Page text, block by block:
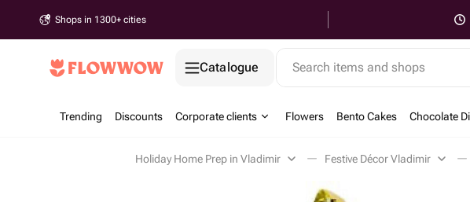
Shops in 1300+ cities
Catalogue Search items and shops
Trending Discounts Corporate clients Flowers Bento Cakes Chocolate
Holiday Home Prep in Vladimir Festive Décor Vladimir